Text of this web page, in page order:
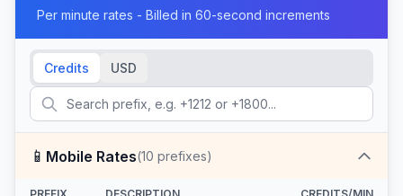
Per minute rates - Billed in 60-second increments
Credits USD
📱 Mobile Rates(10 prefixes)